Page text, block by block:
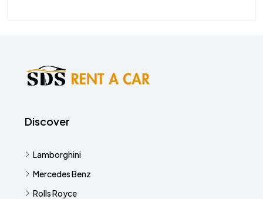
Discover
Lamborghini
Mercedes Benz
Rolls Royce